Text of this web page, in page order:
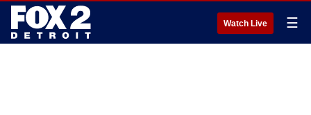
Watch Live ☰